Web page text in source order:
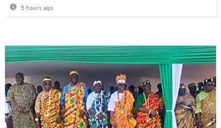
5 hours ago